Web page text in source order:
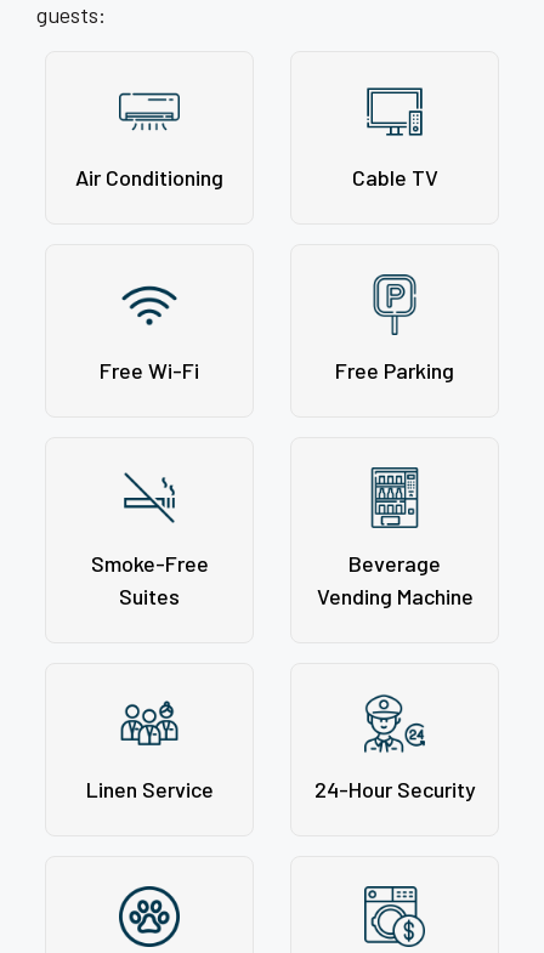
guests:
Air Conditioning Cable TV
Free Wi-Fi Free Parking
Smoke-Free
Suites
Beverage
Vending Machine
Linen Service 24-Hour Security